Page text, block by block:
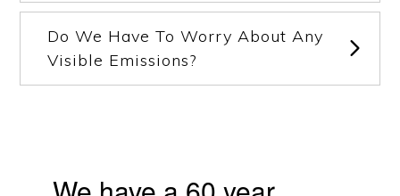
Do We Have To Worry About Any
Visible Emissions?